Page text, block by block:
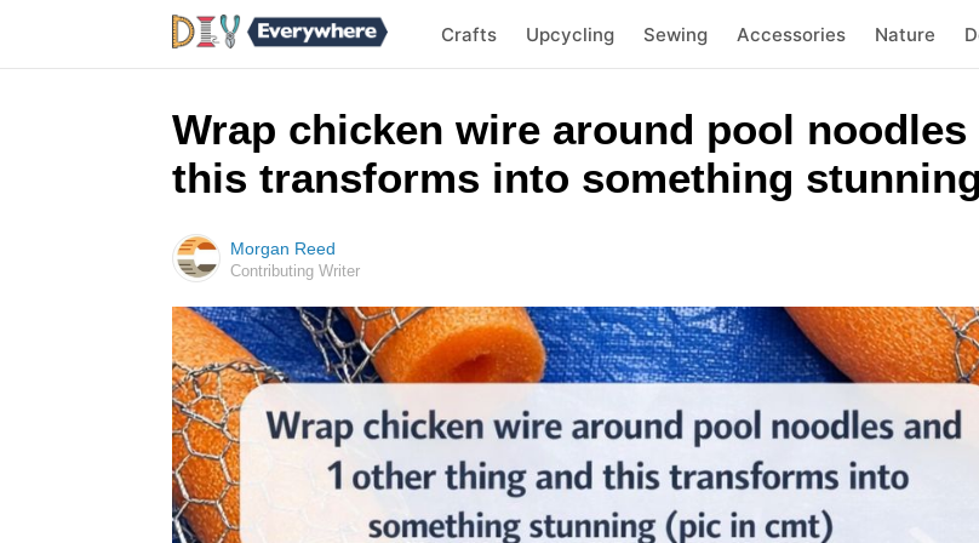
Crafts Upcycling Sewing Accessories Nature
Wrap chicken wire around pool
this transforms into something stunning
Morgan Reed
Contributing Writer